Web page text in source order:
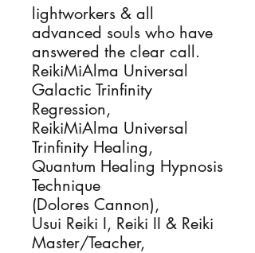
lightworkers & all
advanced souls who have
answered the clear call.
ReikiMiAlma Universal
Galactic Trinfinity
Regression,
ReikiMiAlma Universal
Trinfinity Healing,
Quantum Healing Hypnosis
Technique
(Dolores Cannon),
Usui Reiki I, Reiki II & Reiki
Master/Teacher,